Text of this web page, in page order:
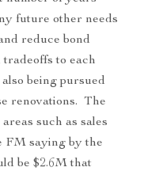
future other needs
reduce bond
to each
being pursued
renovations. The
such as sales
FM saying by the
be $2.6M that